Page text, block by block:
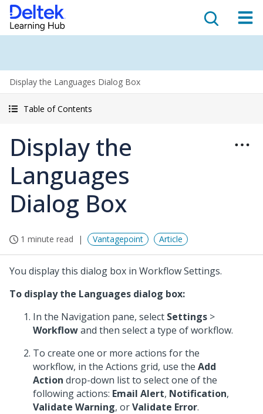
Display the Languages Dialog Box
Table of Contents
Display the
Languages
Dialog Box
1 minute read Vantagepoint Article
You display this dialog box in Workflow Settings.
To display the Languages dialog box:
In the Navigation pane, select Settings >
Workflowand then select a type of workflow.
To create one or more actions for the
workflow, in the Actions grid, use the Add
Action drop-down list to select one of the
following actions: Email Alert, Notification,
Validate Warning, orValidate Error.